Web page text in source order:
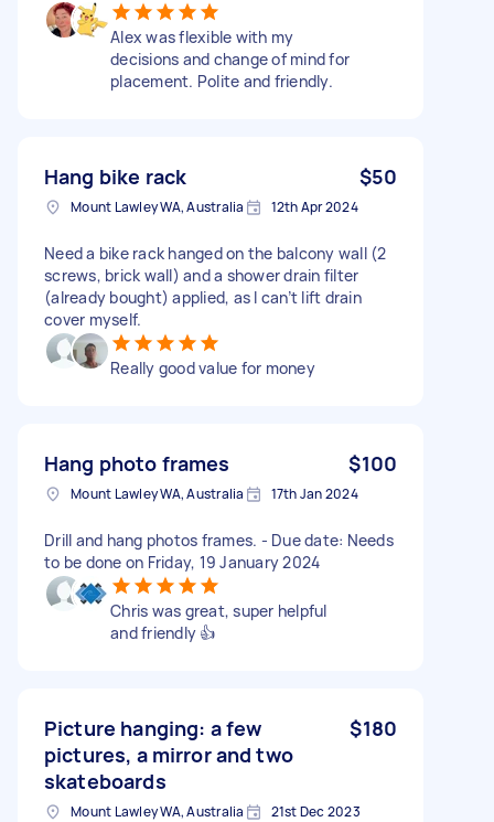
Alex was flexible with my
decisions and change of mind for
placement. Polite and friendly.
Hang bike rack $50
Mount Lawley WA, Australia 12th Apr 2024
Need a bike rack hanged on the balcony wall (2
screws, brick wall) and a shower drain filter
(already bought) applied, as I can’t lift drain
cover myself.
Really good value for money
Hang photo frames $100
Mount Lawley WA, Australia 17th Jan 2024
Drill and hang photos frames. - Due date: Needs
to be done on Friday, 19 January 2024
Chris was great, super helpful
and friendly 👍
Picture hanging: a few
pictures, a mirror and two
skateboards
$180
Mount Lawley WA, Australia 21st Dec 2023